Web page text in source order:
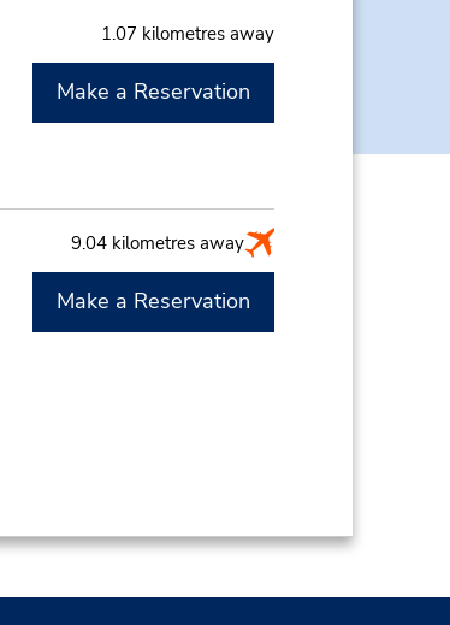
1.07 kilometres away
Make a Reservation
9.04 kilometres away
Make a Reservation